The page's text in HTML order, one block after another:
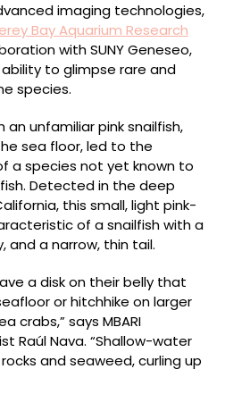
Sea
imaging technologies,
Bay Aquarium Research
with SUNY Geneseo,
to glimpse rare and
species.
an unfamiliar pink snailfish,
sea floor, led to the
a species not yet known to
Detected in the deep
this small, light pink-
of a snailfish with a
and a narrow, thin tail.
a disk on their belly that
or hitchhike on larger
crabs,” says MBARI
Raúl Nava. “Shallow-water
and seaweed, curling up